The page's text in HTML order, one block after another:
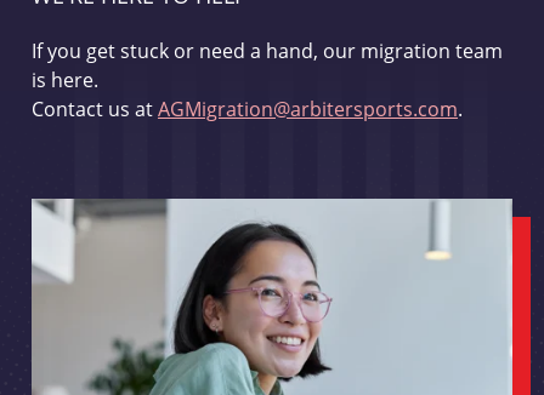
If you get stuck or need a hand, our migration team
is here.
Contact us atAGMigration@arbitersports.com.